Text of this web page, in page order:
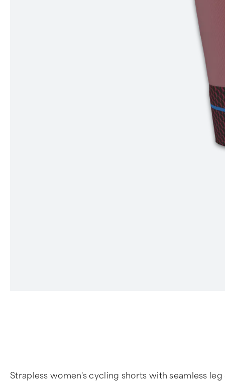
Strapless women's cycling shorts with seamless